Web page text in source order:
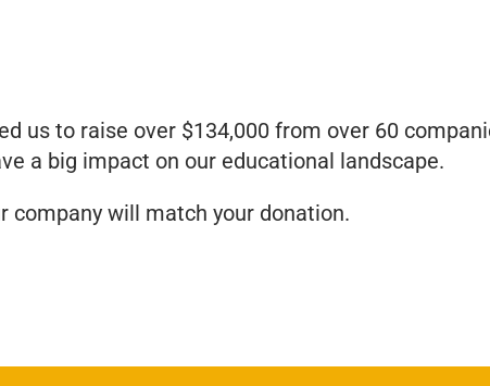
us to raise over $134,000 from over 60
a big impact on our educational landscape.
company will match your donation.